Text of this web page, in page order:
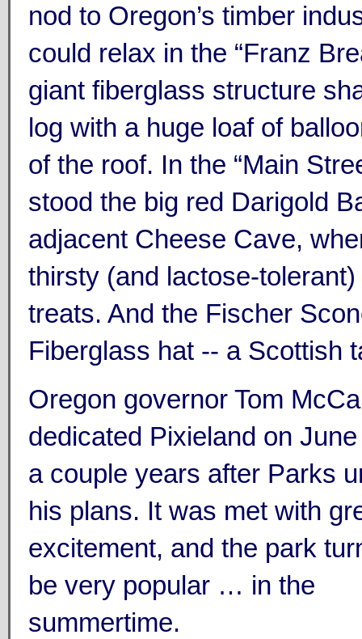
nod to Oregon’s timber
could relax in the “Franz
giant fiberglass structure
log with a huge loaf of
of the roof. In the “Main
stood the big red Darigold
adjacent Cheese Cave,
thirsty (and lactose-
treats. And the Fischer
Fiberglass hat -- a Scottish
Oregon governor Tom
dedicated Pixieland on
a couple years after Parks
his plans. It was met with
excitement, and the park
be very popular … in the
summertime.